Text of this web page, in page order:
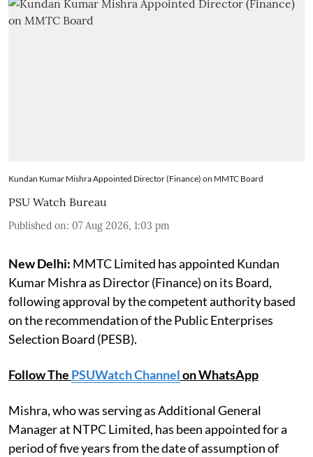
Kundan Kumar Mishra Appointed Director (Finance) on MMTC Board
PSU Watch Bureau
Published on: 07 Aug 2026, 1:03 pm
New Delhi: MMTC Limited has appointed Kundan
Kumar Mishra as Director (Finance) on its Board,
following approval by the competent authority based
on the recommendation of the Public Enterprises
Selection Board (PESB).
Follow The PSUWatch Channelon WhatsApp
Mishra, who was serving as Additional General
Manager at NTPC Limited, has been appointed for a
period of five years from the date of assumption of